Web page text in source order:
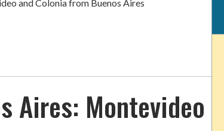
and Colonia from Buenos Aires
Aires: Montevideo